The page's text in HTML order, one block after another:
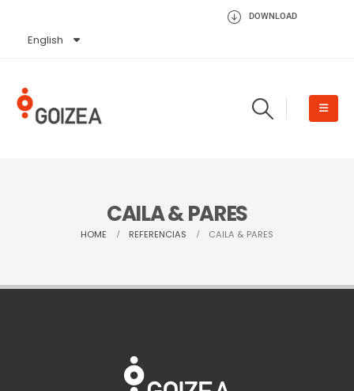
DOWNLOAD
English
Español
CAILA & PARES
HOME REFERENCIAS CAILA & PARES